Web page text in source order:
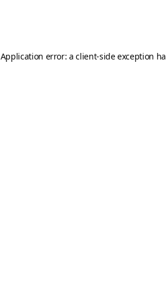
Application error: aclient-side exception